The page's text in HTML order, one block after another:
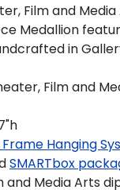
Film and
Medallion
in
Film and
Hanging
SMARTbox
and Media Arts